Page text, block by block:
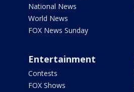
National News
World News
FOX News Sunday
Entertainment
Contests
FOX Shows